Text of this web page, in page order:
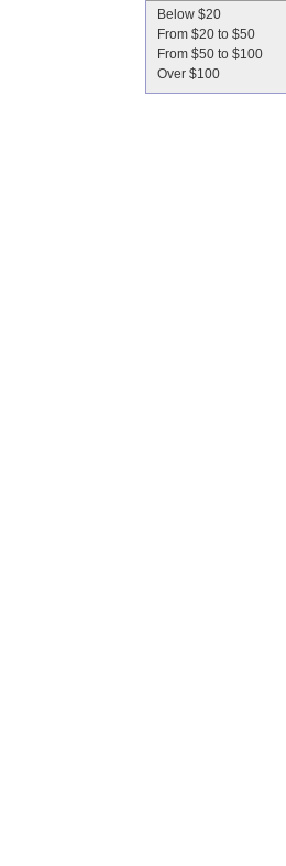
Below $20
From $20 to $50
From $50 to $100
Over $100